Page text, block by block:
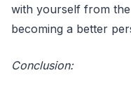
with yourself from
becoming a better
Conclusion: